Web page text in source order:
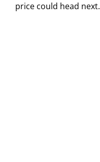
price could head next.